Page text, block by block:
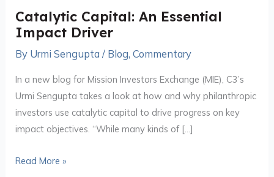
Catalytic Capital: An Essential
Impact Driver
By Urmi Sengupta/ Blog,Commentary
In a new blog for Mission Investors Exchange (MIE), C3’s
Urmi Sengupta takes a look at how and why philanthropic
investors use catalytic capital to drive progress on key
impact objectives. “While many kinds of […]
Impact
Driver
Read More »